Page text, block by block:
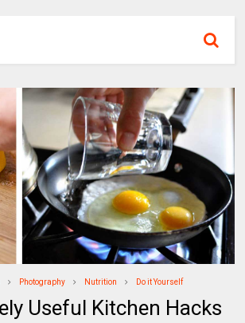
Photography Nutrition Do it Yourself
Useful Kitchen Hacks